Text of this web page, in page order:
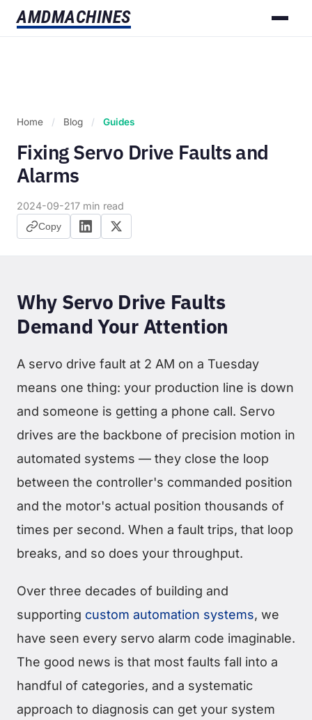
AMDMACHINES
Home / Blog / Guides
Fixing Servo Drive Faults and
Alarms
2024-09-217 min read
Copy
Why Servo Drive Faults
Demand Your Attention
A servo drive fault at 2 AM on a Tuesday
means one thing: your production line is down
and someone is getting a phone call. Servo
drives are the backbone of precision motion in
automated systems — they close the loop
between the controller's commanded position
and the motor's actual position thousands of
times per second. When a fault trips, that loop
breaks, and so does your throughput.
Over three decades of building and
supporting custom automation systems, we
have seen every servo alarm code imaginable.
The good news is that most faults fall into a
handful of categories, and a systematic
approach to diagnosis can get your system